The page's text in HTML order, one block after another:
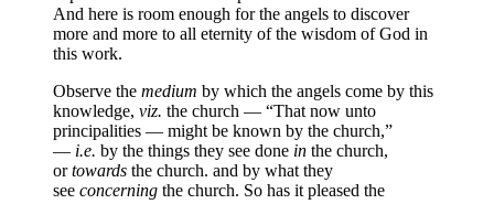
And here is room enough for the angels to discover
more and more to all eternity of the wisdom of God in
this work.
Observe the medium by which the angels come by this
knowledge, viz. the church — “That now unto
principalities — might be known by the church,”
— i.e. by the things they see done in the church,
ortowards the church. and by what they
see concerning the church. So has it pleased the